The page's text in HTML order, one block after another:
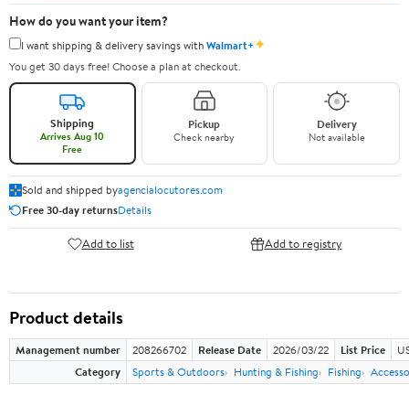
How do you want your item?
I want shipping & delivery savings withWalmart+✦
You get 30 days free! Choose a plan at checkout.
Shipping
Arrives Aug 10
Free
Pickup
Check nearby
Delivery
Not available
Sold and shipped byagencialocutores.com
Free 30-day returnsDetails
Add to list Add to registry
Product details
Management number 208266702 Release Date 2026/03/22 List Price
Category
Sports & Outdoors Hunting & Fishing Fishing